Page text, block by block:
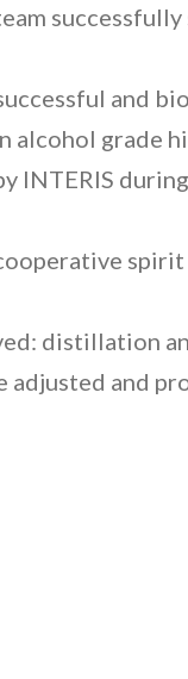
and
alcohol grade
INTERIS
spirit
distillation
adjusted and